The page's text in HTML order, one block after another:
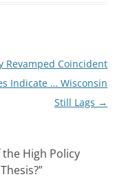
Revamped Coincident
Indicate … Wisconsin
Still Lags →
High Policy
”